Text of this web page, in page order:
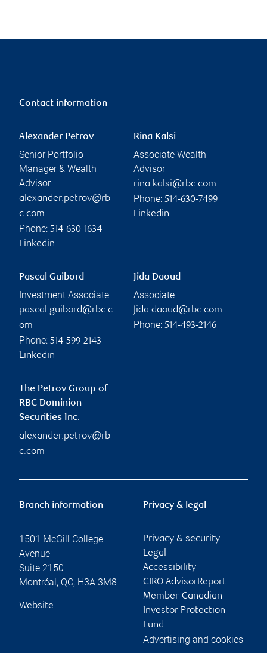
Contact information
Alexander Petrov
Senior Portfolio
Manager & Wealth
Advisor
alexander.petrov@rb
c.com
Phone: 514-630-1634
Linkedin
Rina Kalsi
Associate Wealth
Advisor
rina.kalsi@rbc.com
Phone: 514-630-7499
Linkedin
Pascal Guibord
Investment Associate
pascal.guibord@rbc.c
om
Phone: 514-599-2143
Linkedin
Jida Daoud
Associate
jida.daoud@rbc.com
Phone: 514-493-2146
The Petrov Group of
RBC Dominion
Securities Inc.
alexander.petrov@rb
c.com
Branch information
1501 McGill College
Avenue
Suite 2150
Montréal, QC, H3A 3M8
Website
Privacy & legal
Privacy & security
Legal
Accessibility
CIRO AdvisorReport
Member-Canadian
Investor Protection
Fund
Advertising and cookies